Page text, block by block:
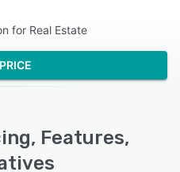
for Real Estate
Features,